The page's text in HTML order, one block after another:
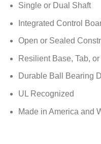
Single or Dual Shaft
Integrated Control
Open or Sealed
Resilient Base, Tab,
Durable Ball Bearing
UL Recognized
Made in America and